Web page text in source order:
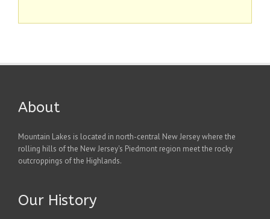
About
Mountain Lakes is located in north-central New Jersey where the
rolling hills of the New Jersey's Piedmont region meet the rocky
outcroppings of the Highlands.
Our History